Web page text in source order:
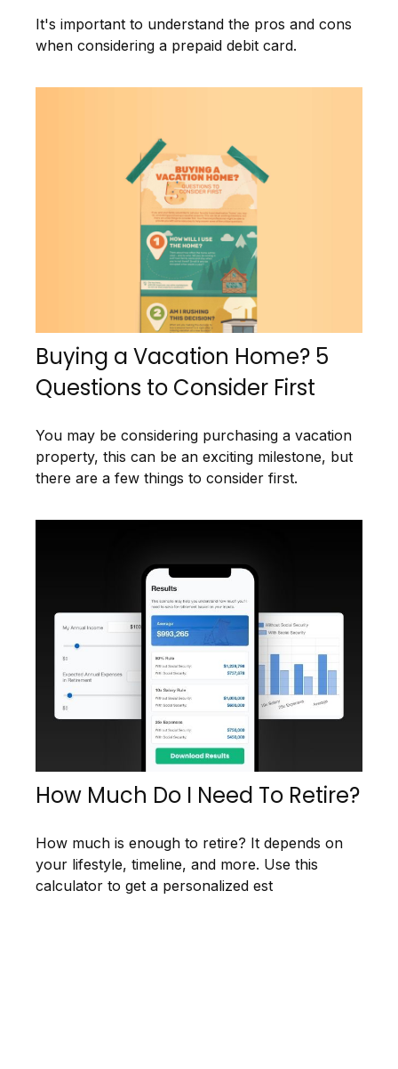
It's important to understand the pros and cons
when considering a prepaid debit card.
Buying a Vacation Home? 5
Questions to Consider First
You may be considering purchasing a vacation
property, this can be an exciting milestone, but
there are a few things to consider first.
How Much Do I Need To Retire?
How much is enough to retire? It depends on
your lifestyle, timeline, and more. Use this
calculator to get a personalized est